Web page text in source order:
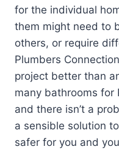
for the individual
them might need to
others, or require
Plumbers
project better than
many bathrooms for
and there isn’t a
a sensible solution
safer for you and